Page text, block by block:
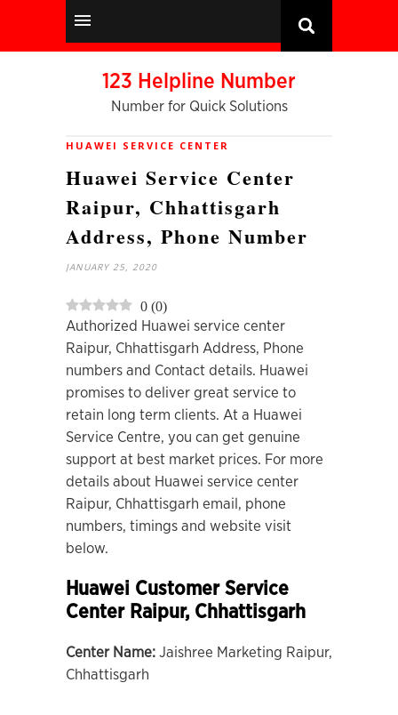
123 Helpline Number
Number for Quick Solutions
HUAWEI SERVICE CENTER
Huawei Service Center
Raipur, Chhattisgarh
Address, Phone Number
JANUARY 25, 2020
0 (0)
Authorized Huawei service center
Raipur, Chhattisgarh Address, Phone
numbers and Contact details. Huawei
promises to deliver great service to
retain long term clients. At a Huawei
Service Centre, you can get genuine
support at best market prices. For more
details about Huawei service center
Raipur, Chhattisgarh email, phone
numbers, timings and website visit
below.
Huawei Customer Service
Center Raipur, Chhattisgarh
Center Name: Jaishree Marketing Raipur,
Chhattisgarh